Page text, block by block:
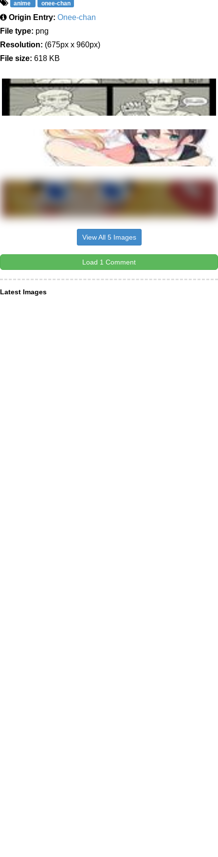
anime onee-chan
Origin Entry: Onee-chan
File type: png
Resolution: (675px x 960px)
File size: 618 KB
View All 5 Images
Load 1 Comment
Latest Images